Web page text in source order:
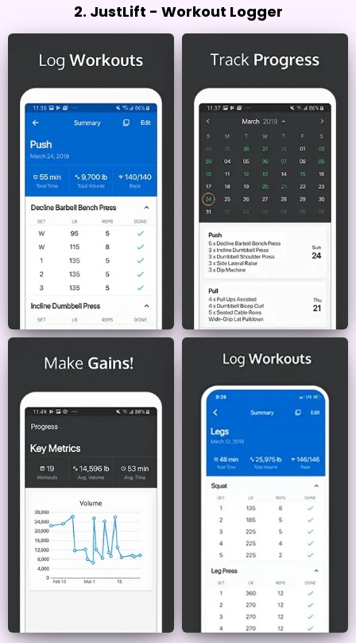
2. JustLift - Workout Logger